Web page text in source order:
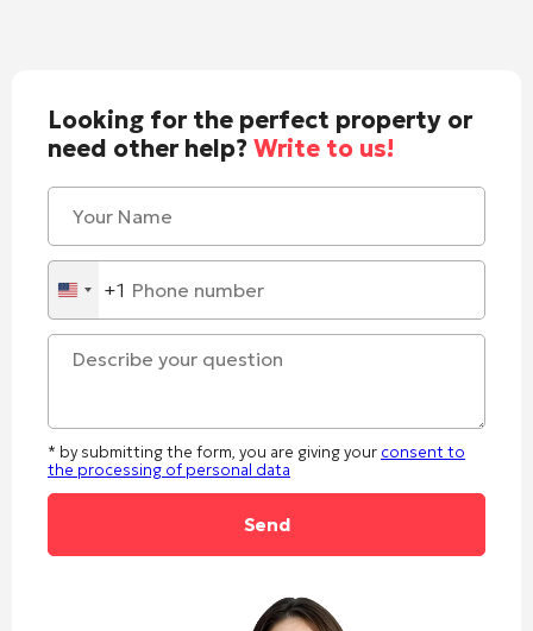
Looking for the perfect property or
need other help?Write to us!
United
States
+1
+1
* by submitting the form, you are giving your consent to
the processing of personal data